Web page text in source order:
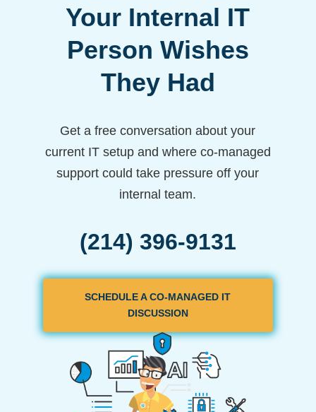
Your Internal IT
Person Wishes
They Had
Get a free conversation about your
current IT setup and where co-managed
support could take pressure off your
internal team.
(214) 396-9131
SCHEDULE A CO-MANAGED IT
DISCUSSION